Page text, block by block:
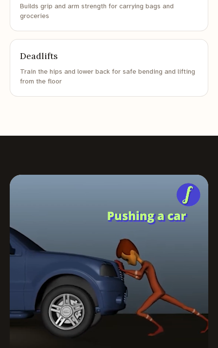
Builds grip and arm strength for carrying bags and
groceries
Deadlifts
Train the hips and lower back for safe bending and lifting
from the floor